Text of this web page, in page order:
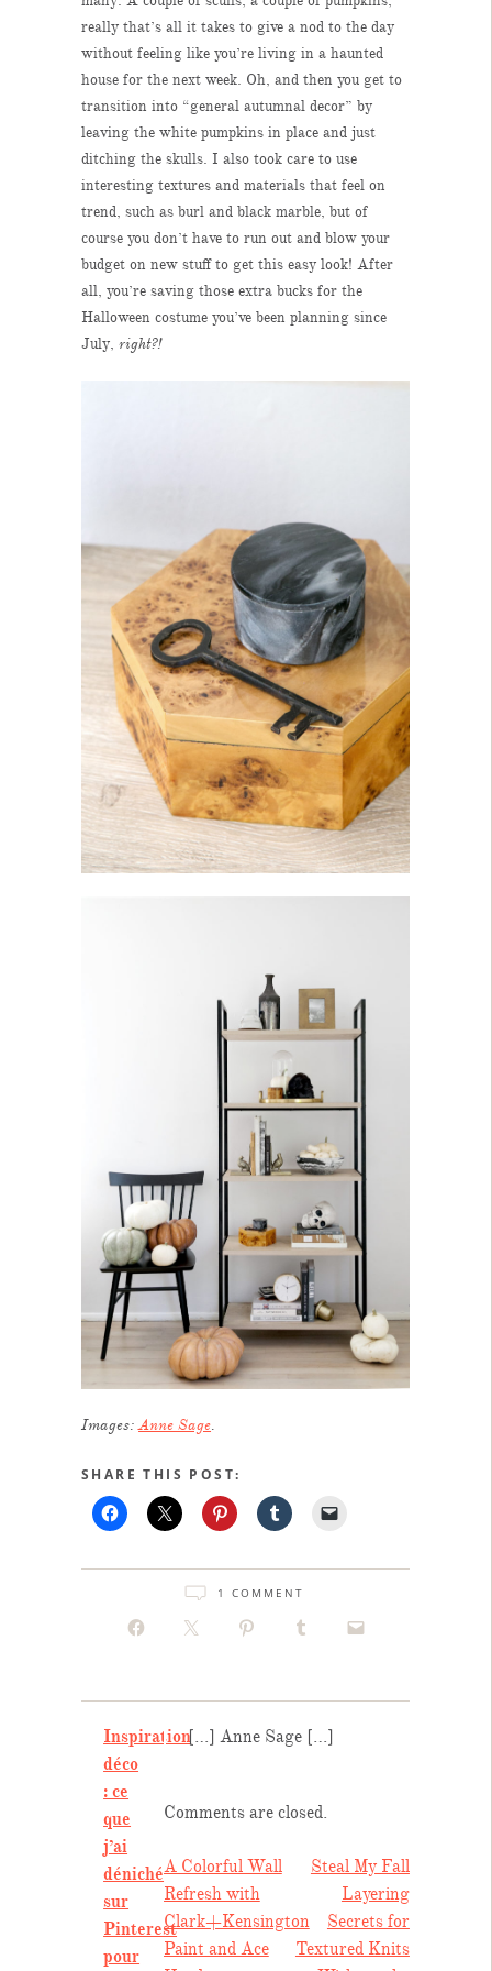
really that’s all it takes to give a nod to the day
without feeling like you’re living in a haunted
house for the next week. Oh, and then you get to
transition into “general autumnal decor” by
leaving the white pumpkins in place and just
ditching the skulls. I also took care to use
interesting textures and materials that feel on
trend, such as burl and black marble, but of
course you don’t have to run out and blow your
budget on new stuff to get this easy look! After
all, you’re saving those extra bucks for the
Halloween costume you’ve been planning since
July,right?!
Images:Anne Sage.
SHARE THIS POST:
1 COMMENT
Inspiration
déco
: ce
que
j’ai
déniché
sur
Pinterest
pour
[…] Anne Sage […]
Comments are closed.
POST
NAVIGATION
A Colorful Wall
Refresh with
Clark+Kensington
Paint and Ace
Steal My Fall
Layering
Secrets for
Textured Knits